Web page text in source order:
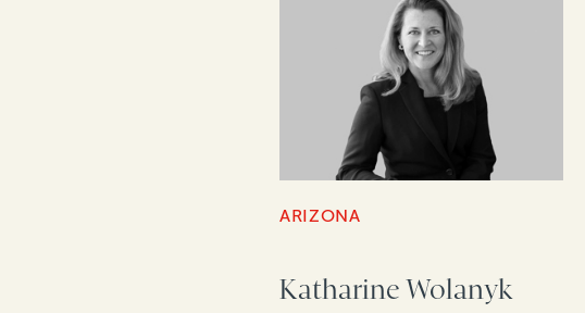
ARIZONA
Katharine Wolanyk